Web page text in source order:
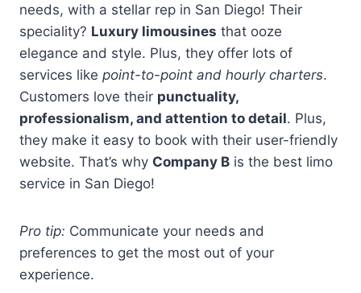
needs, with a stellar rep in San Diego! Their
speciality? Luxury limousines that ooze
elegance and style. Plus, they offer lots of
services like point-to-point and hourly charters.
Customers love their punctuality,
professionalism, and attention to detail. Plus,
they make it easy to book with their user-friendly
website. That’s why Company B is the best limo
service in San Diego!
Pro tip: Communicate your needs and
preferences to get the most out of your
experience.